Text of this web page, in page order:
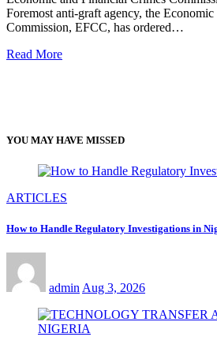
Foremost anti-graft agency, the
Commission, EFCC, has ordered…
Read More
YOU MAY HAVE MISSED
ARTICLES
How to Handle Regulatory Investigations in
admin Aug 3, 2026